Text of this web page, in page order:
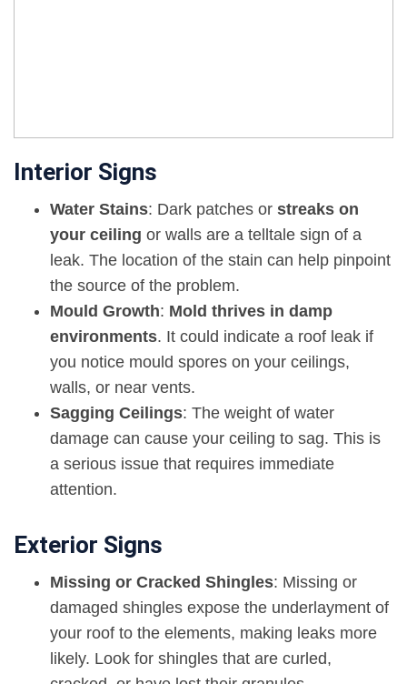
Interior Signs
Water Stains: Dark patches or streaks on
your ceiling or walls are a telltale sign of a
leak. The location of the stain can help pinpoint
the source of the problem.
Mould Growth: Mold thrives in damp
environments. It could indicate a roof leak if
you notice mould spores on your ceilings,
walls, or near vents.
Sagging Ceilings: The weight of water
damage can cause your ceiling to sag. This is
a serious issue that requires immediate
attention.
Exterior Signs
Missing or Cracked Shingles: Missing or
damaged shingles expose the underlayment of
your roof to the elements, making leaks more
likely. Look for shingles that are curled,